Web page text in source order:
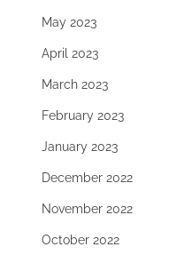
May 2023
April 2023
March 2023
February 2023
January 2023
December 2022
November 2022
October 2022